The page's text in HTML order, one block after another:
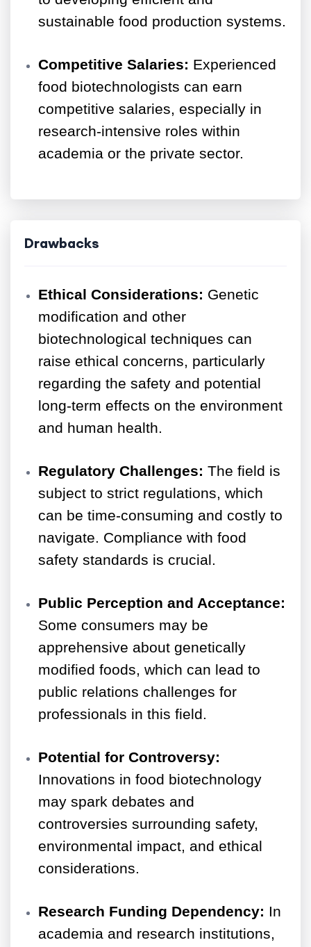
sustainable food production systems.
Competitive Salaries: Experienced
food biotechnologists can earn
competitive salaries, especially in
research-intensive roles within
academia or the private sector.
Drawbacks
Ethical Considerations: Genetic
modification and other
biotechnological techniques can
raise ethical concerns, particularly
regarding the safety and potential
long-term effects on the environment
and human health.
Regulatory Challenges: The field is
subject to strict regulations, which
can be time-consuming and costly to
navigate. Compliance with food
safety standards is crucial.
Public Perception and Acceptance:
Some consumers may be
apprehensive about genetically
modified foods, which can lead to
public relations challenges for
professionals in this field.
Potential for Controversy:
Innovations in food biotechnology
may spark debates and
controversies surrounding safety,
environmental impact, and ethical
considerations.
Research Funding Dependency: In
academia and research institutions,